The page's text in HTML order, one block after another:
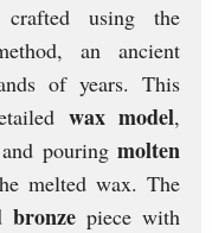
using the
an ancient
of years. This
wax model,
pouringmolten
melted wax. The
bronze piece with